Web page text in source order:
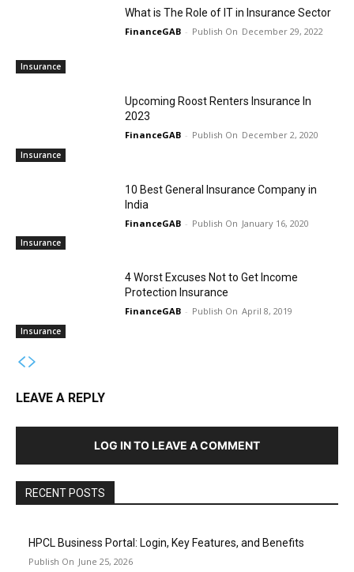
Insurance
What is The Role of IT in Insurance Sector
FinanceGAB - December 29, 2022
Insurance
Upcoming Roost Renters Insurance In
2023
FinanceGAB - December 2, 2020
Insurance
10 Best General Insurance Company in
India
FinanceGAB - January 16, 2020
Insurance
4 Worst Excuses Not to Get Income
Protection Insurance
FinanceGAB - April 8, 2019
LEAVE A REPLY
LOG IN TO LEAVE A COMMENT
RECENT POSTS
HPCL Business Portal: Login, Key Features, and Benefits
June 25, 2026